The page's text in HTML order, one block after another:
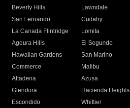
Beverly Hills
Lawndale
San Fernando
Cudahy
La Canada Flintridge
Lomita
Agoura Hills
El Segundo
Hawaiian Gardens
San Marino
Commerce
Malibu
Altadena
Azusa
Glendora
Hacienda Heights
Escondido
Whittier